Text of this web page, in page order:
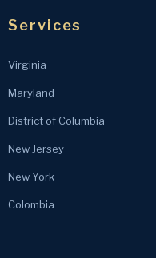
Services
Virginia
Maryland
District of Columbia
New Jersey
New York
Colombia